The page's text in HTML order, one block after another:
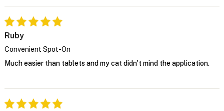
Ruby
Convenient Spot-On
Much easier than tablets and my cat didn't mind the application.